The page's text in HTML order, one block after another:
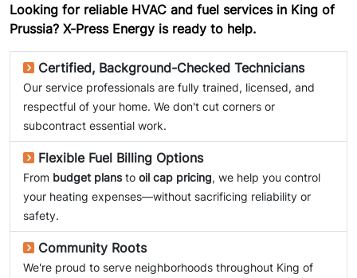
Looking for reliable HVAC and fuel services in King of
Prussia? X-Press Energy is ready to help.
Certified, Background-Checked Technicians
Our service professionals are fully trained, licensed, and
respectful of your home. We don't cut corners or
subcontract essential work.
Flexible Fuel Billing Options
From budget plansto oil cap pricing, we help you control
your heating expenses—without sacrificing reliability or
safety.
Community Roots
We're proud to serve neighborhoods throughout King of